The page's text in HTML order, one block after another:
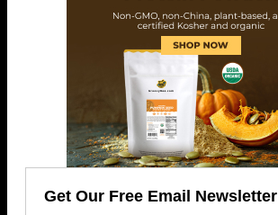
Get Our Free Email Newsletter